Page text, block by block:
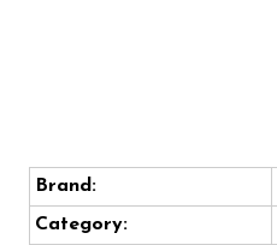
Brand:
Category: